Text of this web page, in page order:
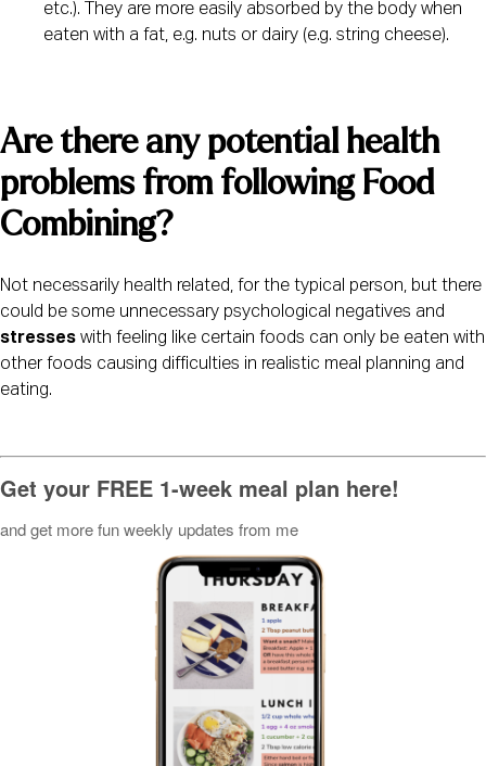
etc.). They are more easily absorbed by the body when
eaten with a fat, e.g. nuts or dairy (e.g. string cheese).
Are there any potential health
problems from following Food
Combining?
Not necessarily health related, for the typical person, but there
stresses with feeling like certain foods can only be eaten with
other foods causing difficulties in realistic meal planning and
eating.
Get your FREE 1-week meal plan here!
and get more fun weekly updates from me